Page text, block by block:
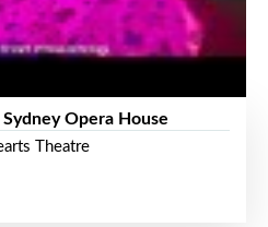
Opera House
Theatre